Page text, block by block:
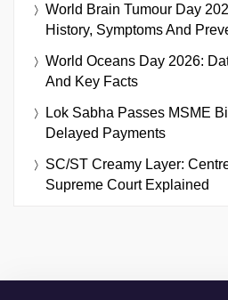
World Brain Tumour Day
History, Symptoms And
World Oceans Day 2026:
And Key Facts
Lok Sabha Passes MSME
Delayed Payments
SC/ST Creamy Layer:
Supreme Court Explained